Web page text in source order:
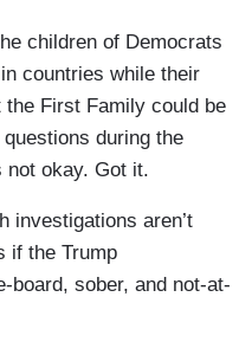
FBI.
it, Chuck?
journalist. Plenty of
into it. I’m sorry
children of Democrats
countries while their
First Family could be
during the
not okay. Got it.
investigations aren’t
if the Trump
board, sober, and not-at-